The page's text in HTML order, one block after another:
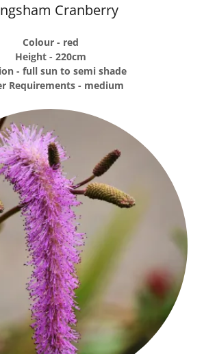
Cranberry
Colour - red
Height - 220cm
- full sun to semi shade
Requirements - medium